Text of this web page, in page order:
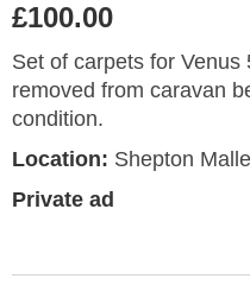
£100.00
Set of carpets for
removed from caravan
condition.
Location: Shepton
Private ad